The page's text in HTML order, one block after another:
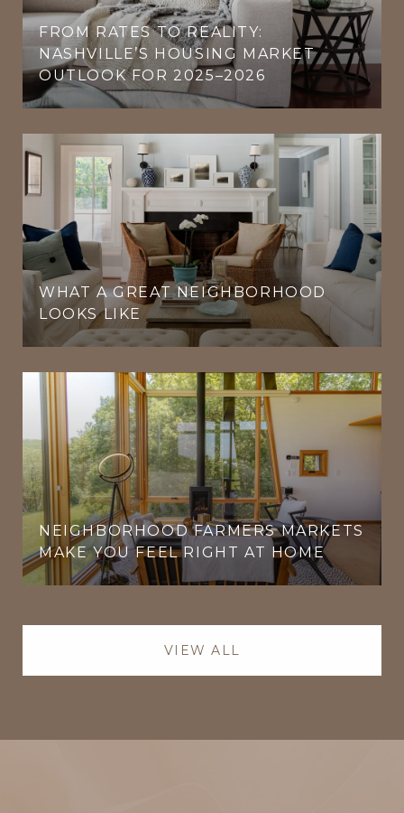
FROM RATES TO REALITY:
NASHVILLE’S HOUSING MARKET
OUTLOOK FOR 2025–2026
WHAT A GREAT NEIGHBORHOOD
LOOKS LIKE
NEIGHBORHOOD FARMERS MARKETS
MAKE YOU FEEL RIGHT AT HOME
VIEW ALL